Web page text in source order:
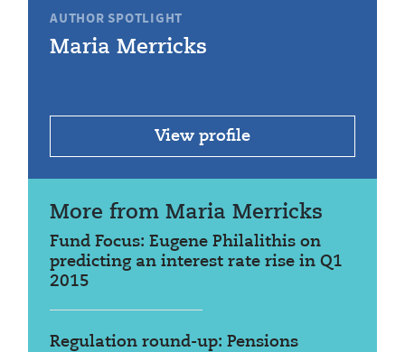
AUTHOR SPOTLIGHT
Maria Merricks
View profile
More from Maria Merricks
Fund Focus: Eugene Philalithis on
predicting an interest rate rise in Q1
2015
Regulation round-up: Pensions